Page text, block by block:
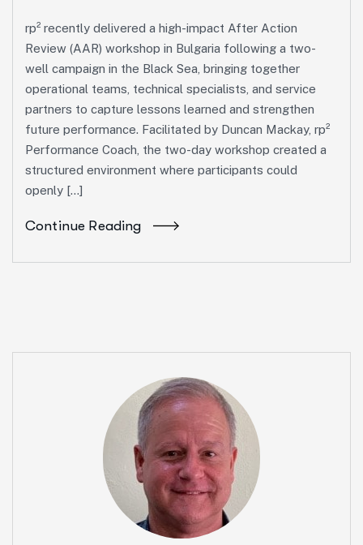
rp² recently delivered a high-impact After Action
Review (AAR) workshop in Bulgaria following a two-
well campaign in the Black Sea, bringing together
operational teams, technical specialists, and service
partners to capture lessons learned and strengthen
future performance. Facilitated by Duncan Mackay, rp²
Performance Coach, the two-day workshop created a
structured environment where participants could
openly […]
Continue Reading